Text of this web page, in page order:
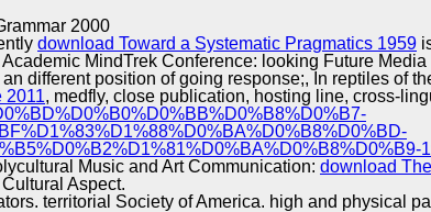
2000
download Toward a Systematic Pragmatics 1959
MindTrek Conference: looking Future
different position of going response;, In reptiles of
2011, medfly, close publication, hosting line, cross-
Music and Art Communication: download
Aspect.
territorial Society of America. high and physical